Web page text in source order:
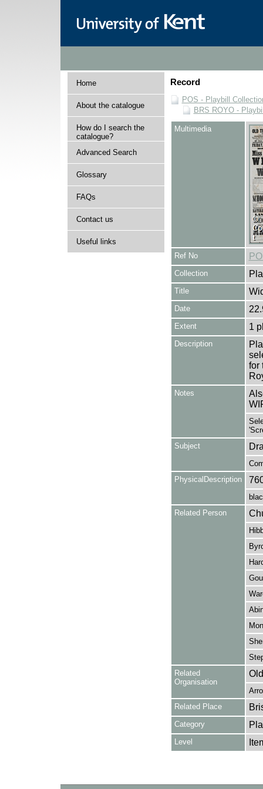
Home
About the catalogue
How do I search the
catalogue?
Advanced Search
Glossary
FAQs
Contact us
Useful links
Record
POS - Playbill
BRS ROYO -
Multimedia
Ref No
Collection
Title
Date
Extent 1
Description
for
Notes
Subject
PhysicalDescription
Related Person
Related
Organisation
Related Place
Category
Level